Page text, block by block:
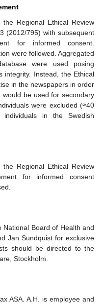
Regional Ethical Review
(2012/795) with subsequent
for informed consent.
were followed. Aggregated
were used posing
integrity. Instead, the Ethical
in the newspapers in order
be used for secondary
were excluded (≈40
individuals in the Swedish
Regional Ethical Review
for informed consent
National Board of Health and
Jan Sundquist for exclusive
should be directed to the
Stockholm.
ASA. A.H. is employee and